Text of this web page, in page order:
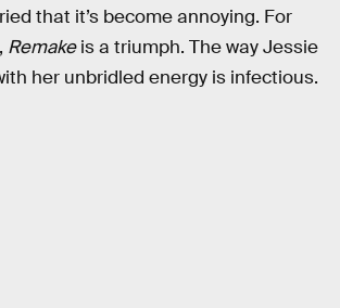
that it’s become annoying. For
Remakeis a triumph. The way Jessie
her unbridled energy is infectious.